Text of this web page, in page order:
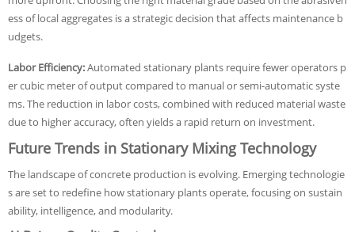
ess of local aggregates is a strategic decision that affects maintenance b
udgets.
Labor Efficiency:Automated stationary plants require fewer operators p
er cubic meter of output compared to manual or semi-automatic syste
ms. The reduction in labor costs, combined with reduced material waste
due to higher accuracy, often yields a rapid return on investment.
Future Trends in Stationary Mixing Technology
The landscape of concrete production is evolving. Emerging technologie
s are set to redefine how stationary plants operate, focusing on sustain
ability, intelligence, and modularity.